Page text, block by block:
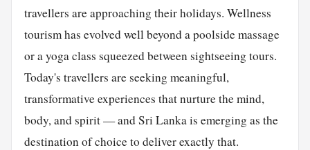
travellers are approaching their holidays. Wellness
tourism has evolved well beyond a poolside massage
or a yoga class squeezed between sightseeing tours.
Today's travellers are seeking meaningful,
transformative experiences that nurture the mind,
body, and spirit — and Sri Lanka is emerging as the
destination of choice to deliver exactly that.